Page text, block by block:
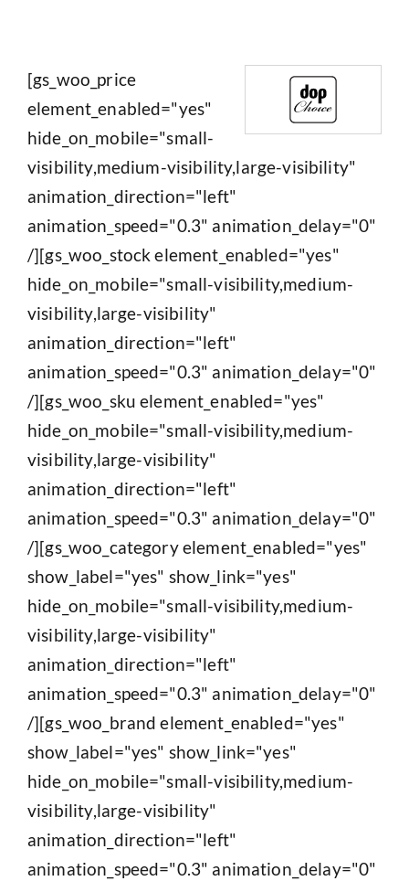
[gs_woo_price
element_enabled="yes"
hide_on_mobile="small-
visibility,medium-visibility,large-visibility"
animation_direction="left"
animation_speed="0.3" animation_delay="0"
/][gs_woo_stock element_enabled="yes"
hide_on_mobile="small-visibility,medium-
visibility,large-visibility"
animation_direction="left"
animation_speed="0.3" animation_delay="0"
/][gs_woo_sku element_enabled="yes"
hide_on_mobile="small-visibility,medium-
visibility,large-visibility"
animation_direction="left"
animation_speed="0.3" animation_delay="0"
/][gs_woo_category element_enabled="yes"
show_label="yes" show_link="yes"
hide_on_mobile="small-visibility,medium-
visibility,large-visibility"
animation_direction="left"
animation_speed="0.3" animation_delay="0"
/][gs_woo_brand element_enabled="yes"
show_label="yes" show_link="yes"
hide_on_mobile="small-visibility,medium-
visibility,large-visibility"
animation_direction="left"
animation_speed="0.3" animation_delay="0"